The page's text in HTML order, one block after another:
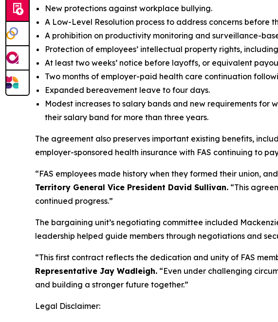
New protections against workplace bullying.
A Low-Level Resolution process to address concerns before
A prohibition on productivity monitoring and surveillance-
Protection of employees’ intellectual property rights,
At least two weeks’ notice before layoffs, or equivalent
Two months of employer-paid health care continuation
Expanded bereavement leave to four days.
Modest increases to salary bands and new requirements for
their salary band for more than three years.
The agreement also preserves important existing benefits,
employer-sponsored health insurance with FAS continuing to
“FAS employees made history when they formed their union,
Territory General Vice President David Sullivan. “This
continued progress.”
The bargaining unit’s negotiating committee included
leadership helped guide members through negotiations and
“This first contract reflects the dedication and unity of FAS
Representative Jay Wadleigh. “Even under challenging
and building a stronger future together.”
Legal Disclaimer: